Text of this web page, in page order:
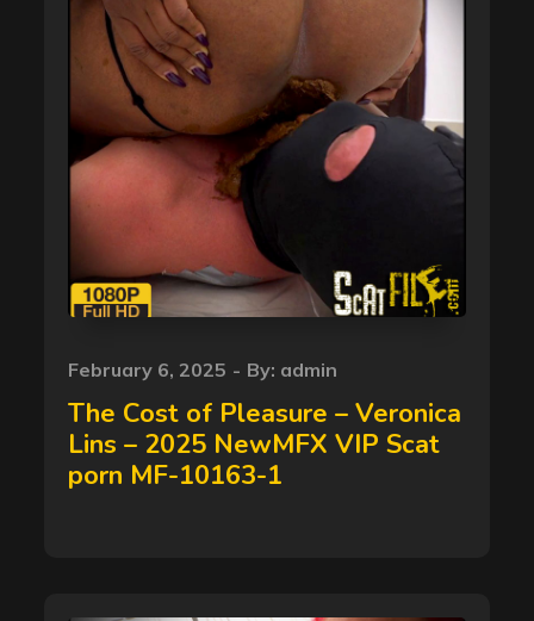
Posted
on
February 6, 2025 By: admin
The Cost of Pleasure – Veronica
Lins – 2025 NewMFX VIP Scat
porn MF-10163-1